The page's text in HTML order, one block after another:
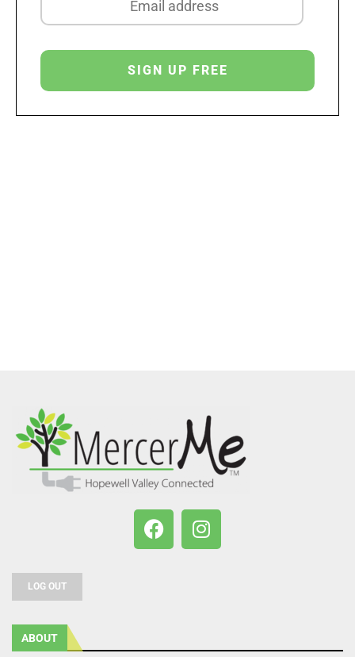
LOG OUT
ABOUT